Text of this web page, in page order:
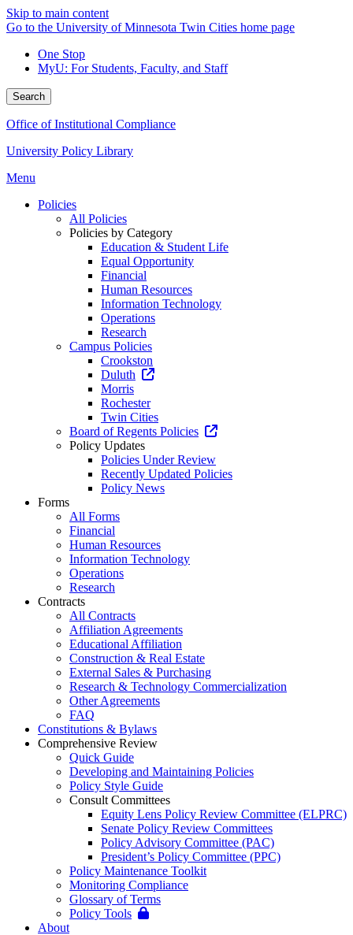
Skip to main content
Go to the University of Minnesota Twin Cities home page
One Stop
MyU: For Students, Faculty, and Staff
Search
Office of Institutional Compliance
University Policy Library
Menu
Policies
All Policies
Policies by Category
Education & Student Life
Equal Opportunity
Financial
Human Resources
Information Technology
Operations
Research
Campus Policies
Crookston
Duluth
Morris
Rochester
Twin Cities
Board of Regents Policies
Policy Updates
Policies Under Review
Recently Updated Policies
Policy News
Forms
All Forms
Financial
Human Resources
Information Technology
Operations
Research
Contracts
All Contracts
Affiliation Agreements
Educational Affiliation
Construction & Real Estate
External Sales & Purchasing
Research & Technology Commercialization
Other Agreements
FAQ
Constitutions & Bylaws
Comprehensive Review
Quick Guide
Developing and Maintaining Policies
Policy Style Guide
Consult Committees
Equity Lens Policy Review Committee (ELPRC)
Senate Policy Review Committees
Policy Advisory Committee (PAC)
President’s Policy Committee (PPC)
Policy Maintenance Toolkit
Monitoring Compliance
Glossary of Terms
Policy Tools
About